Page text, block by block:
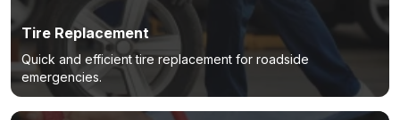
Tire Replacement
Quick and efficient tire replacement for roadside
emergencies.